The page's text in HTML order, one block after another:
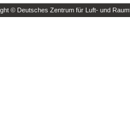
© Deutsches Zentrum für Luft- und